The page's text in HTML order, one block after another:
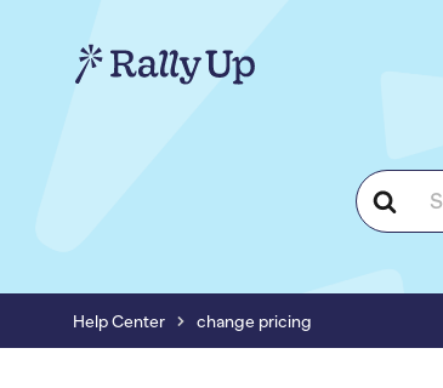
Search
For
Help Center change pricing